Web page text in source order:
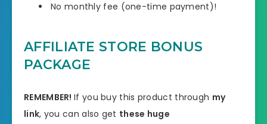
No monthly fee (one-time payment)!
AFFILIATE STORE BONUS
PACKAGE
REMEMBER! If you buy this product through my
link, you can also get these huge